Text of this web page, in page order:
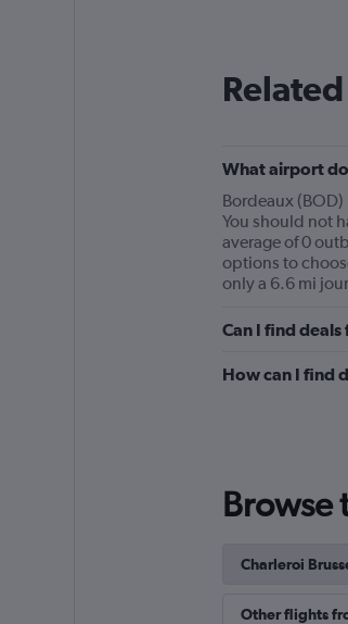
What airport
Bordeaux
You should not
average of 0
options to
only a 6.6 mi
Can I find
How can I find
Browse
Charleroi
Other flights